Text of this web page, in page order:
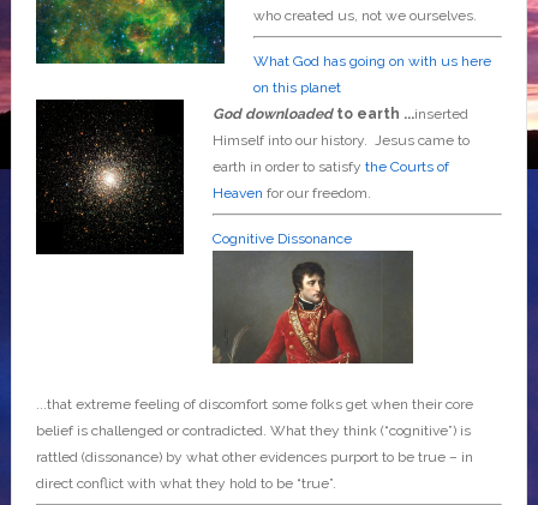
who created us, not we ourselves.
What God has going on with us here
on this planet
God downloadedto earth ...inserted
Himself into our history. Jesus came to
earth in order to satisfy the Courts of
Heaven for our freedom.
Cognitive Dissonance
...that extreme feeling of discomfort some folks get when their core
belief is challenged or contradicted. What they think (“cognitive”) is
rattled (dissonance) by what other evidences purport to be true – in
direct conflict with what they hold to be “true”.